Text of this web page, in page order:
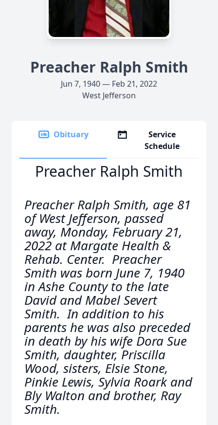
Preacher Ralph Smith
Jun 7, 1940 — Feb 21, 2022
West Jefferson
Obituary
Service
Schedule
Preacher Ralph Smith
Preacher Ralph Smith, age 81
of West Jefferson, passed
away, Monday, February 21,
2022 at Margate Health &
Rehab. Center. Preacher
Smith was born June 7, 1940
in Ashe County to the late
David and Mabel Severt
Smith. In addition to his
parents he was also preceded
in death by his wife Dora Sue
Smith, daughter, Priscilla
Wood, sisters, Elsie Stone,
Pinkie Lewis, Sylvia Roark and
Bly Walton and brother, Ray
Smith.